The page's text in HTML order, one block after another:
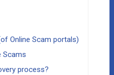
Online Scam portals)
Scams
process?